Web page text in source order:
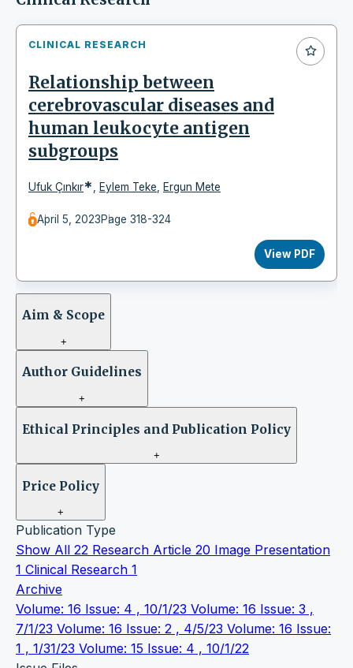
CLINICAL RESEARCH
Relationship between
cerebrovascular diseases and
human leukocyte antigen
subgroups
Ufuk Çınkır* Eylem Teke Ergun Mete
April 5, 2023Page 318-324
View PDF
Aim & Scope
+
Author Guidelines
+
Ethical Principles and Publication Policy
+
Price Policy
+
Publication Type
Show All 22 Research Article 20 Image Presentation
1 Clinical Research 1
Archive
Volume: 16 Issue: 4 , 10/1/23 Volume: 16 Issue: 3 ,
7/1/23 Volume: 16 Issue: 2 , 4/5/23 Volume: 16 Issue:
1 , 1/31/23 Volume: 15 Issue: 4 , 10/1/22